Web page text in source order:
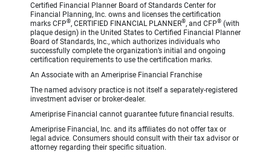
Certified Financial Planner Board of Standards Center for
Financial Planning, Inc. owns and licenses the certification
marks CFP®, CERTIFIED FINANCIAL PLANNER®, and CFP® (with
plaque design) in the United States to Certified Financial Planner
Board of Standards, Inc., which authorizes individuals who
successfully complete the organization’s initial and ongoing
certification requirements to use the certification marks.
An Associate with an Ameriprise Financial Franchise
The named advisory practice is not itself a separately-registered
investment adviser or broker-dealer.
Ameriprise Financial cannot guarantee future financial results.
Ameriprise Financial, Inc. and its affiliates do not offer tax or
legal advice. Consumers should consult with their tax advisor or
attorney regarding their specific situation.